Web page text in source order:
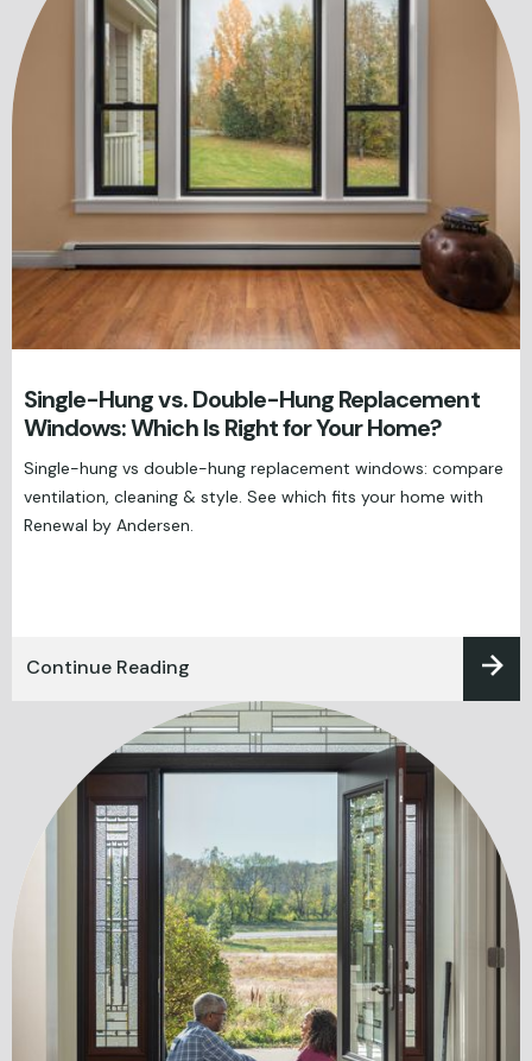
Single-Hung vs. Double-Hung Replacement
Windows: Which Is Right for Your Home?
Single-hung vs double-hung replacement windows: compare
ventilation, cleaning & style. See which fits your home with
Renewal by Andersen.
Continue Reading